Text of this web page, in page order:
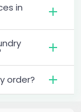
in
order?